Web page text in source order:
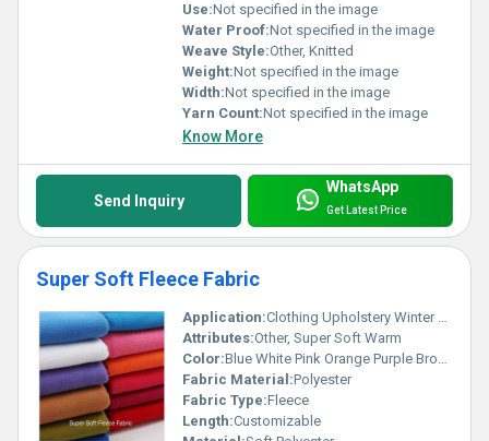
Use:Not specified in the image
Water Proof:Not specified in the image
Weave Style:Other, Knitted
Weight:Not specified in the image
Width:Not specified in the image
Yarn Count:Not specified in the image
Know More
Send Inquiry
WhatsApp
Get Latest Price
Super Soft Fleece Fabric
Application:Clothing Upholstery Winter Wear
Attributes:Other, Super Soft Warm
Color:Blue White Pink Orange Purple Brown Red
Fabric Material:Polyester
Fabric Type:Fleece
Length:Customizable